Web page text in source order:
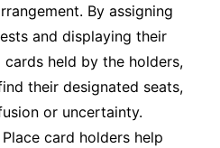
By assigning
and displaying their
cards held by the holders,
their designated seats,
or uncertainty.
Place card holders help